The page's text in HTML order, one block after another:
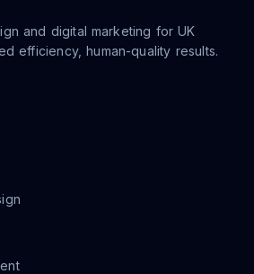
and digital marketing for UK
efficiency, human-quality results.